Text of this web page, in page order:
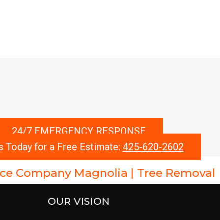
Company Magnolia | Tree Removal
24/7 EMERGENCY RESPONSE
Today for a Free Estimate: 425-620-2602
OUR VISION